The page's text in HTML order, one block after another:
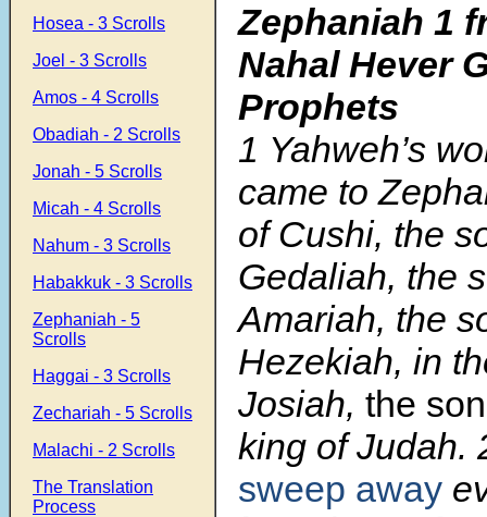
Hosea - 3 Scrolls
Joel - 3 Scrolls
Amos - 4 Scrolls
Obadiah - 2 Scrolls
Jonah - 5 Scrolls
Micah - 4 Scrolls
Nahum - 3 Scrolls
Habakkuk - 3 Scrolls
Zephaniah - 5
Scrolls
Haggai - 3 Scrolls
Zechariah - 5 Scrolls
Malachi - 2 Scrolls
The Translation
Process
Zephaniah 1
Nahal Hever
Prophets
1 Yahweh’s
came to
of Cushi, the
Gedaliah, the
Amariah, the
Hezekiah, in
Josiah, the
king of Judah.
sweep away